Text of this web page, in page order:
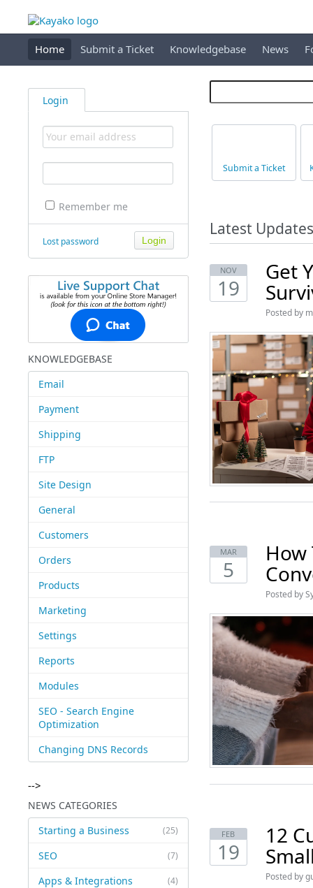
Home Submit a Ticket Knowledgebase News
Login
Remember me
Lost password
KNOWLEDGEBASE
Email
Payment
Shipping
FTP
Site Design
General
Customers
Orders
Products
Marketing
Settings
Reports
Modules
SEO - Search Engine
Optimization
Changing DNS Records
-->
NEWS CATEGORIES
(25)
Starting a Business
(7)
SEO
(4)
Apps & Integrations
Submit a Ticket
Latest Updates
NOV
19
Get
Posted by
MAR
5
How
Posted by
FEB
19
12
Posted by